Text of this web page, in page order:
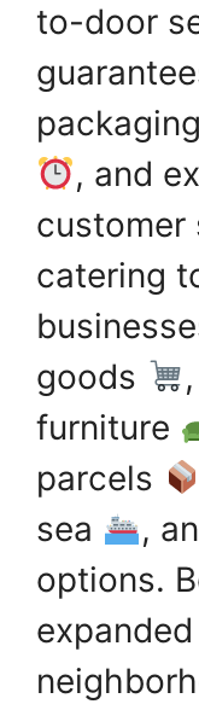
to-door
packaging
, and
customer
catering
goods
furniture
parcels
sea
,
options.